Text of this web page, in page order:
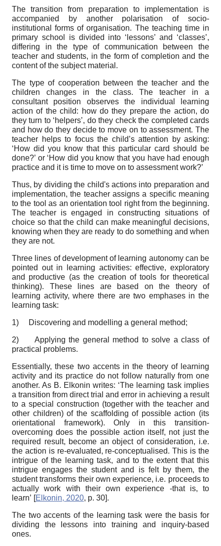
The transition from preparation to implementation is
accompanied by another polarisation of socio-
institutional forms of organisation. The teaching time in
primary school is divided into ‘lessons’ and ‘classes’,
differing in the type of communication between the
teacher and students, in the form of completion and the
content of the subject material.
The type of cooperation between the teacher and the
children changes in the class. The teacher in a
consultant position observes the individual learning
action of the child: how do they prepare the action, do
they turn to ‘helpers’, do they check the completed cards
and how do they decide to move on to assessment. The
teacher helps to focus the child’s attention by asking:
‘How did you know that this particular card should be
done?’ or ‘How did you know that you have had enough
practice and it is time to move on to assessment work?’
Thus, by dividing the child's actions into preparation and
implementation, the teacher assigns a specific meaning
to the tool as an orientation tool right from the beginning.
The teacher is engaged in constructing situations of
choice so that the child can make meaningful decisions,
knowing when they are ready to do something and when
they are not.
Three lines of development of learning autonomy can be
pointed out in learning activities: effective, exploratory
and productive (as the creation of tools for theoretical
thinking). These lines are based on the theory of
learning activity, where there are two emphases in the
learning task:
1) Discovering and modelling a general method;
2) Applying the general method to solve a class of
practical problems.
Essentially, these two accents in the theory of learning
activity and its practice do not follow naturally from one
another. As B. Elkonin writes: ‘The learning task implies
a transition from direct trial and error in achieving a result
to a special construction (together with the teacher and
other children) of the scaffolding of possible action (its
orientational framework). Only in this transition-
overcoming does the possible action itself, not just the
required result, become an object of consideration, i.e.
the action is re-evaluated, re-conceptualised. This is the
intrigue of the learning task, and to the extent that this
intrigue engages the student and is felt by them, the
student transforms their own experience, i.e. proceeds to
actually work with their own experience -that is, to
learn’ [Elkonin, 2020, p. 30].
The two accents of the learning task were the basis for
dividing the lessons into training and inquiry-based
ones.